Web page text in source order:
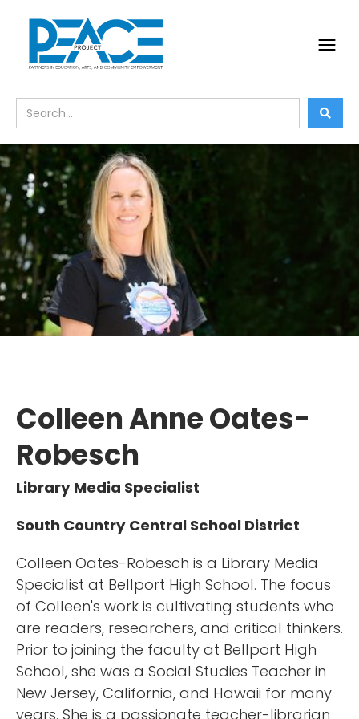
Colleen Anne Oates-
Robesch
Library Media Specialist
South Country Central School District
Colleen Oates-Robesch is a Library Media
Specialist at Bellport High School. The focus
of Colleen's work is cultivating students who
are readers, researchers, and critical thinkers.
Prior to joining the faculty at Bellport High
School, she was a Social Studies Teacher in
New Jersey, California, and Hawaii for many
years. She is a passionate teacher-librarian